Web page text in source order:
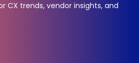
CX trends, vendor insights, and